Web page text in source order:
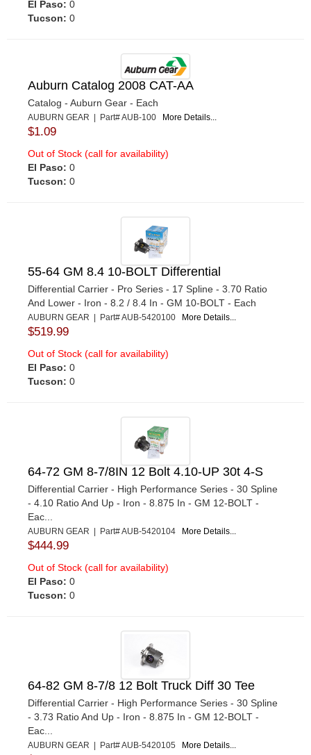
El Paso: 0
Tucson: 0
Auburn Catalog 2008 CAT-AA
Catalog - Auburn Gear - Each
AUBURN GEAR | Part# AUB-100 More Details...
$1.09
Out of Stock (call for availability)
El Paso: 0
Tucson: 0
55-64 GM 8.4 10-BOLT Differential
Differential Carrier - Pro Series - 17 Spline - 3.70 Ratio
And Lower - Iron - 8.2 / 8.4 In - GM 10-BOLT - Each
AUBURN GEAR | Part# AUB-5420100 More Details...
$519.99
Out of Stock (call for availability)
El Paso: 0
Tucson: 0
64-72 GM 8-7/8IN 12 Bolt 4.10-UP 30t 4-S
Differential Carrier - High Performance Series - 30 Spline
- 4.10 Ratio And Up - Iron - 8.875 In - GM 12-BOLT -
Eac...
AUBURN GEAR | Part# AUB-5420104 More Details...
$444.99
Out of Stock (call for availability)
El Paso: 0
Tucson: 0
64-82 GM 8-7/8 12 Bolt Truck Diff 30 Tee
Differential Carrier - High Performance Series - 30 Spline
- 3.73 Ratio And Up - Iron - 8.875 In - GM 12-BOLT -
Eac...
AUBURN GEAR | Part# AUB-5420105 More Details...